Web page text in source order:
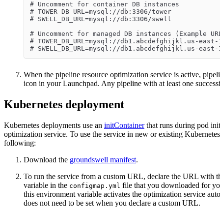
# Uncomment for container DB instances
# TOWER_DB_URL=mysql://db:3306/tower
# SWELL_DB_URL=mysql://db:3306/swell
# Uncomment for managed DB instances (Example
# TOWER_DB_URL=mysql://db1.abcdefghijkl.us-
# SWELL_DB_URL=mysql://db1.abcdefghijkl.us-
When the pipeline resource optimization service is active,
icon in your Launchpad. Any pipeline with at least one
Kubernetes deployment
Kubernetes deployments use an initContainerthat runs during pod
optimization service. To use the service in new or existing
following:
Download the groundswell manifest.
To run the service from a custom URL, declare the URL with
variable in the configmap.yml file that you downloaded for
this environment variable activates the optimization service
does not need to be set when you declare a custom URL.